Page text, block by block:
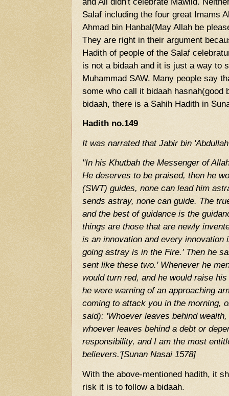
Salaf including the four great Imams
Ahmad bin Hanbal(May Allah be
They are right in their argument
Hadith of people of the Salaf
is not a bidaah and it is just a way to
Muhammad SAW. Many people say
some who call it bidaah hasnah(good
bidaah, there is a Sahih Hadith in
Hadith no.149
It was narrated that Jabir bin
"In his Khutbah the Messenger of
He deserves to be praised, then he
(SWT) guides, none can lead him
sends astray, none can guide. The
and the best of guidance is the
things are those that are newly
is an innovation and every innovation
going astray is in the Fire.' Then he
sent like these two.' Whenever he
would turn red, and he would raise
he were warning of an approaching
coming to attack you in the morning,
said): 'Whoever leaves behind
whoever leaves behind a debt or
responsibility, and I am the most
believers.'[Sunan Nasai 1578]
With the above-mentioned hadith, it
risk it is to follow a bidaah.